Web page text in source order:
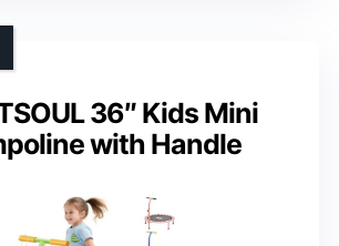
36″ Kids Mini
with Handle